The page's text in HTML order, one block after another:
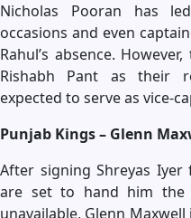
Nicholas Pooran has
occasions and even
Rahul’s absence.
Rishabh Pant as their
expected to serve as vice-
Punjab Kings – Glenn
After signing Shreyas
are set to hand him the
unavailable, Glenn